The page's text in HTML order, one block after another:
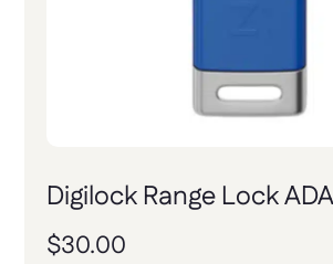
Digilock Range Lock
$30.00